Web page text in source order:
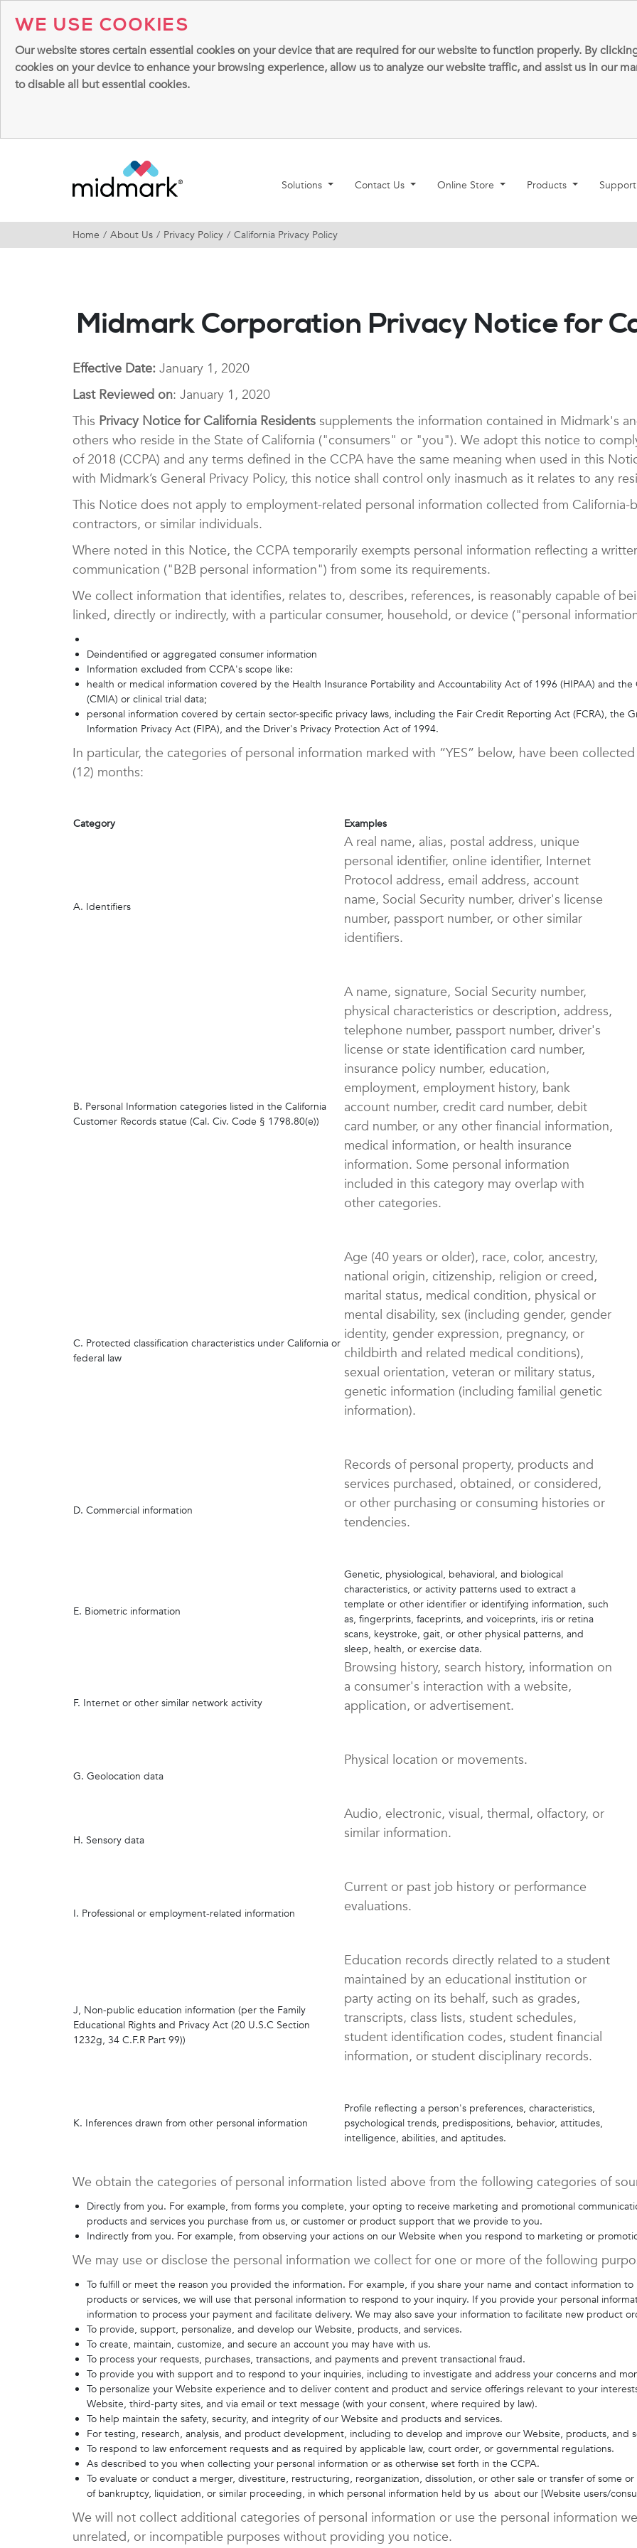
WE USE COOKIES
Our website stores certain essential cookies on your device that are required for our website to function properly. By
cookies on your device to enhance your browsing experience, allow us to analyze our website traffic, and assist us in our
to disable all but essential cookies.
Solutions Contact Us Online Store Products
Home About Us Privacy Policy California Privacy Policy
Midmark Corporation Privacy Notice for
Effective Date: January 1, 2020
Last Reviewed on: January 1, 2020
This Privacy Notice for California Residents supplements the information contained in Midmark's
others who reside in the State of California ("consumers" or "you"). We adopt this notice to
of 2018 (CCPA) and any terms defined in the CCPA have the same meaning when used in this
with Midmark’s General Privacy Policy, this notice shall control only inasmuch as it relates to any
This Notice does not apply to employment-related personal information collected from California-
contractors, or similar individuals.
Where noted in this Notice, the CCPA temporarily exempts personal information reflecting a
communication ("B2B personal information") from some its requirements.
We collect information that identifies, relates to, describes, references, is reasonably capable of
linked, directly or indirectly, with a particular consumer, household, or device ("personal
Deindentified or aggregated consumer information
Information excluded from CCPA's scope like:
health or medical information covered by the Health Insurance Portability and Accountability Act of 1996 (HIPAA) and
(CMIA) or clinical trial data;
personal information covered by certain sector-specific privacy laws, including the Fair Credit Reporting Act (FCRA), the
Information Privacy Act (FIPA), and the Driver's Privacy Protection Act of 1994.
In particular, the categories of personal information marked with “YES” below, have been
(12) months:
Category Examples
A. Identifiers
A real name, alias, postal address, unique
personal identifier, online identifier, Internet
Protocol address, email address, account
name, Social Security number, driver's license
number, passport number, or other similar
identifiers.
B. Personal Information categories listed in the California
Customer Records statue (Cal. Civ. Code § 1798.80(e))
A name, signature, Social Security number,
physical characteristics or description, address,
telephone number, passport number, driver's
license or state identification card number,
insurance policy number, education,
employment, employment history, bank
account number, credit card number, debit
card number, or any other financial information,
medical information, or health insurance
information. Some personal information
included in this category may overlap with
other categories.
C. Protected classification characteristics under California or
federal law
Age (40 years or older), race, color, ancestry,
national origin, citizenship, religion or creed,
marital status, medical condition, physical or
mental disability, sex (including gender, gender
identity, gender expression, pregnancy, or
childbirth and related medical conditions),
sexual orientation, veteran or military status,
genetic information (including familial genetic
information).
D. Commercial information
Records of personal property, products and
services purchased, obtained, or considered,
or other purchasing or consuming histories or
tendencies.
E. Biometric information
Genetic, physiological, behavioral, and biological
characteristics, or activity patterns used to extract a
template or other identifier or identifying information, such
as, fingerprints, faceprints, and voiceprints, iris or retina
scans, keystroke, gait, or other physical patterns, and
sleep, health, or exercise data.
F. Internet or other similar network activity
Browsing history, search history, information on
a consumer's interaction with a website,
application, or advertisement.
G. Geolocation data
Physical location or movements.
H. Sensory data
Audio, electronic, visual, thermal, olfactory, or
similar information.
I. Professional or employment-related information
Current or past job history or performance
evaluations.
J, Non-public education information (per the Family
Educational Rights and Privacy Act (20 U.S.C Section
1232g, 34 C.F.R Part 99))
Education records directly related to a student
maintained by an educational institution or
party acting on its behalf, such as grades,
transcripts, class lists, student schedules,
student identification codes, student financial
information, or student disciplinary records.
K. Inferences drawn from other personal information
Profile reflecting a person's preferences, characteristics,
psychological trends, predispositions, behavior, attitudes,
intelligence, abilities, and aptitudes.
We obtain the categories of personal information listed above from the following categories of
Directly from you. For example, from forms you complete, your opting to receive marketing and promotional
products and services you purchase from us, or customer or product support that we provide to you.
Indirectly from you. For example, from observing your actions on our Website when you respond to marketing or
We may use or disclose the personal information we collect for one or more of the following
To fulfill or meet the reason you provided the information. For example, if you share your name and contact information
products or services, we will use that personal information to respond to your inquiry. If you provide your personal
information to process your payment and facilitate delivery. We may also save your information to facilitate new product
To provide, support, personalize, and develop our Website, products, and services.
To create, maintain, customize, and secure an account you may have with us.
To process your requests, purchases, transactions, and payments and prevent transactional fraud.
To provide you with support and to respond to your inquiries, including to investigate and address your concerns and
To personalize your Website experience and to deliver content and product and service offerings relevant to your
Website, third-party sites, and via email or text message (with your consent, where required by law).
To help maintain the safety, security, and integrity of our Website and products and services.
For testing, research, analysis, and product development, including to develop and improve our Website, products, and
To respond to law enforcement requests and as required by applicable law, court order, or governmental regulations.
As described to you when collecting your personal information or as otherwise set forth in the CCPA.
To evaluate or conduct a merger, divestiture, restructuring, reorganization, dissolution, or other sale or transfer of some
of bankruptcy, liquidation, or similar proceeding, in which personal information held by us about our [Website users/
We will not collect additional categories of personal information or use the personal information
unrelated, or incompatible purposes without providing you notice.